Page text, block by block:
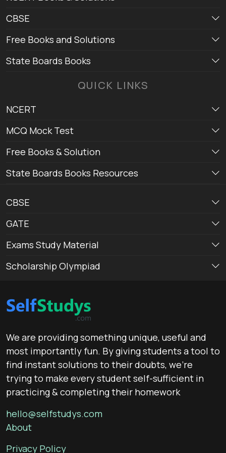
CBSE
Free Books and Solutions
State Boards Books
QUICK LINKS
NCERT
MCQ Mock Test
Free Books & Solution
State Boards Books Resources
CBSE
GATE
Exams Study Material
Scholarship Olympiad
We are providing something unique, useful and
most importantly fun. By giving students a tool to
find instant solutions to their doubts, we’re
trying to make every student self-sufficient in
practicing & completing their homework
hello@selfstudys.com
About
Privacy Policy